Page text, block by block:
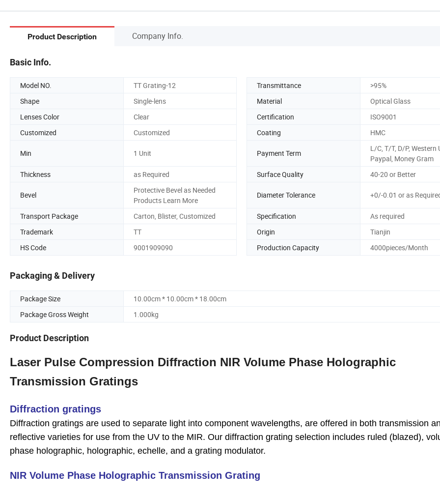
Product Description Company Info.
Basic Info.
Model NO. TT Grating-12 Transmittance
>95%
Shape
Single-lens Material
Optical Glass
Lenses Color
Clear Certification
ISO9001
Customized
Customized Coating HMC
Min 1 Unit Payment Term
L/C, T/T, D/P, Western
Paypal, Money Gram
Thickness
as Required Surface Quality 40-20 or Better
Bevel
Protective Bevel as Needed
Products Learn More
Diameter Tolerance +0/-0.01 or as
Transport Package Carton, Blister, Customized Specification
As required
Trademark
TT Origin
Tianjin
HS Code
9001909090 Production Capacity 4000pieces/Month
Packaging & Delivery
Package Size
10.00cm * 10.00cm * 18.00cm
Package Gross Weight
1.000kg
Product Description
Laser Pulse Compression Diffraction NIR Volume Phase Holographic
Transmission Gratings
Diffraction gratings
Diffraction gratings are used to separate light into component wavelengths, are offered in both transmission
reflective varieties for use from the UV to the MIR. Our diffraction grating selection includes ruled (blazed),
phase holographic, holographic, echelle, and a grating modulator.
NIR Volume Phase Holographic Transmission Grating